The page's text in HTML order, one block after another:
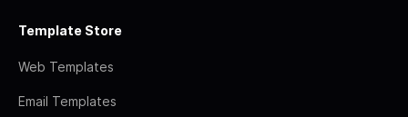
Template Store
Web Templates
Email Templates